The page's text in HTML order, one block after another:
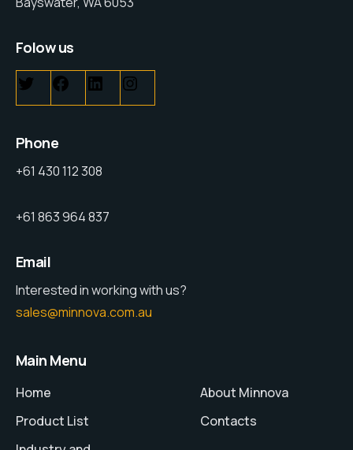
Folow us
Phone
+61 430 112 308
+61 863 964 837
Email
Interested in working with us?
sales@minnova.com.au
Main Menu
Home
Product List
About Minnova
Contacts